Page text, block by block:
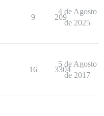
9 209
4 de Agosto
de 2025
16 3304
5 de Agosto
de 2017